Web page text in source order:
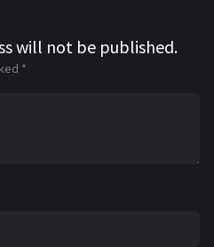
will not be published.
*